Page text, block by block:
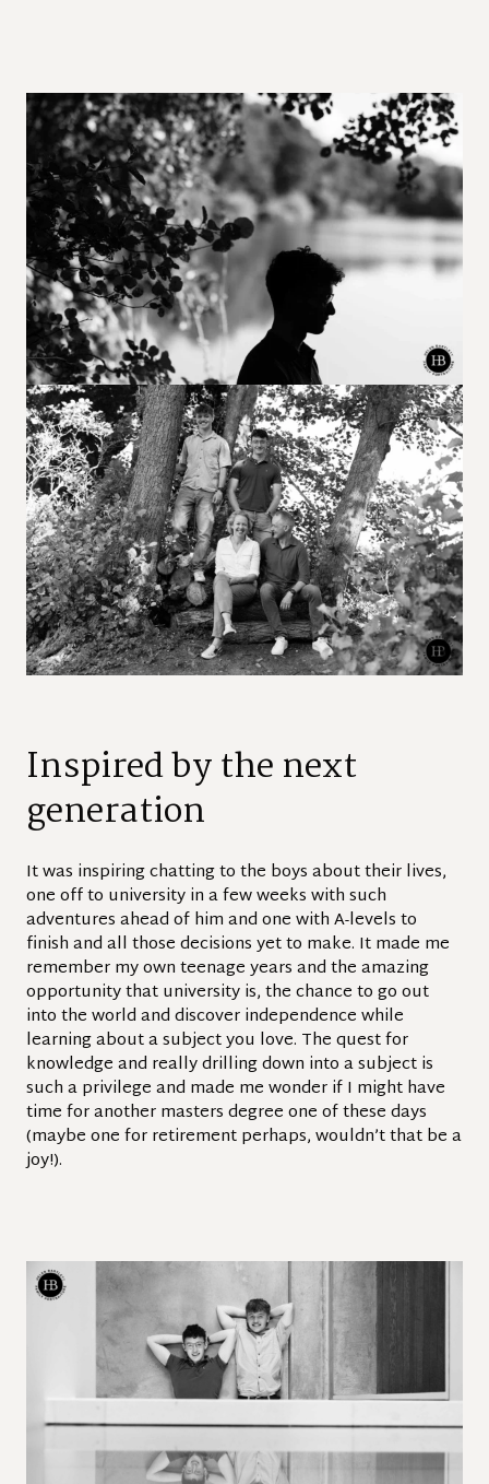
Inspired by the next
generation
It was inspiring chatting to the boys about their lives,
one off to university in a few weeks with such
adventures ahead of him and one with A-levels to
finish and all those decisions yet to make. It made me
remember my own teenage years and the amazing
opportunity that university is, the chance to go out
into the world and discover independence while
learning about a subject you love. The quest for
knowledge and really drilling down into a subject is
such a privilege and made me wonder if I might have
time for another masters degree one of these days
(maybe one for retirement perhaps, wouldn’t that be a
joy!).